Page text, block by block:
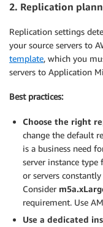
2. Replication
Replication settings
your source servers to
template, which you
servers to Application
Best practices:
Choose the right
change the default
is a business need
server instance
or servers
Consider
requirement. Use
Use a dedicated